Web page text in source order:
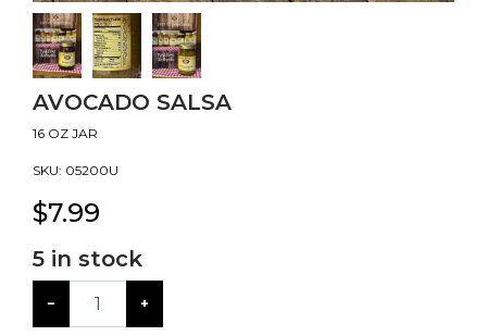
AVOCADO SALSA
16 OZ JAR
SKU: 05200U
$7.99
5 in stock
− +